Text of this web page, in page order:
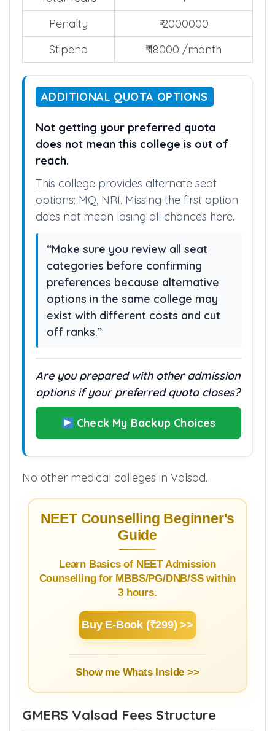
Penalty
₹ 2000000
Stipend
₹ 18000 /month
ADDITIONAL QUOTA OPTIONS
Not getting your preferred quota
does not mean this college is out of
reach.
This college provides alternate seat
options: MQ, NRI. Missing the first option
does not mean losing all chances here.
“Make sure you review all seat
categories before confirming
preferences because alternative
options in the same college may
exist with different costs and cut
off ranks.”
Are you prepared with other admission
options if your preferred quota closes?
Check My Backup Choices
No other medical colleges in Valsad.
NEET Counselling Beginner's
Guide
Learn Basics of NEET Admission
Counselling for MBBS/PG/DNB/SS within
3 hours.
Buy E-Book (₹299) >>
Show me Whats Inside >>
GMERS Valsad Fees Structure